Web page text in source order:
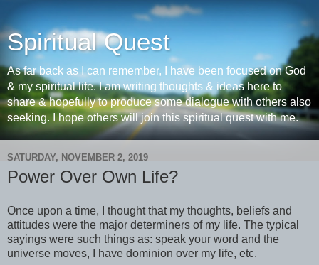
Spiritual Quest
As far back as I can remember, I have been focused on God
& my spiritual life. I am writing thoughts & ideas here to
share & hopefully to produce some dialogue with others also
seeking. I hope others will join this spiritual quest with me.
SATURDAY, NOVEMBER 2, 2019
Power Over Own Life?
Once upon a time, I thought that my thoughts, beliefs and
attitudes were the major determiners of my life. The typical
sayings were such things as: speak your word and the
universe moves, I have dominion over my life, etc.